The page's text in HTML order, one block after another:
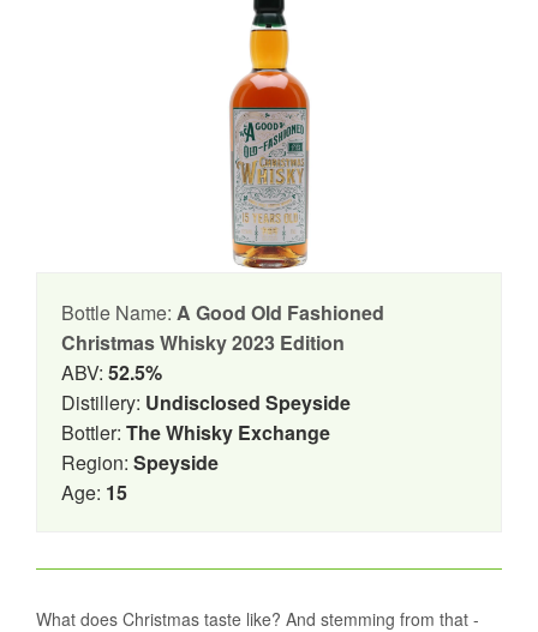
Bottle Name: A Good Old Fashioned
Christmas Whisky 2023 Edition
ABV: 52.5%
Distillery: Undisclosed Speyside
Bottler: The Whisky Exchange
Region: Speyside
Age: 15
What does Christmas taste like? And stemming from that -